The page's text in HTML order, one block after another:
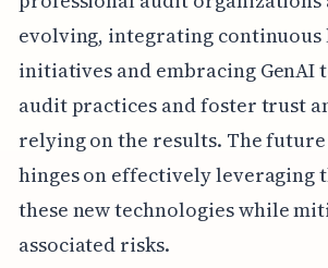
evolving, integrating
initiatives and embracing GenAI
audit practices and foster trust
relying on the results. The
hinges on effectively leveraging
these new technologies while
associated risks.